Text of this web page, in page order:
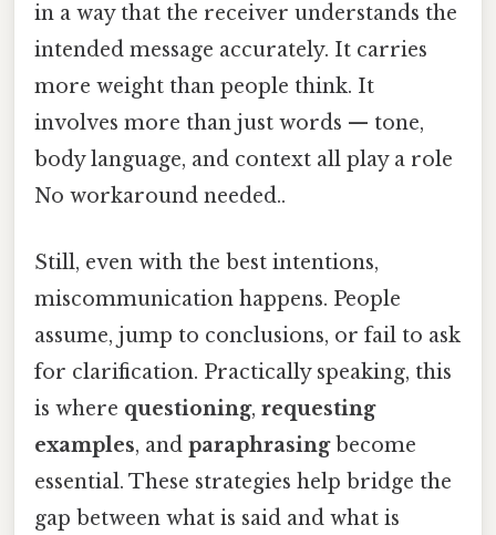
in a way that the receiver understands the
intended message accurately. It carries
more weight than people think. It
involves more than just words — tone,
body language, and context all play a role
No workaround needed..
Still, even with the best intentions,
miscommunication happens. People
assume, jump to conclusions, or fail to ask
for clarification. Practically speaking, this
is where questioning, requesting
examples, and paraphrasingbecome
essential. These strategies help bridge the
gap between what is said and what is